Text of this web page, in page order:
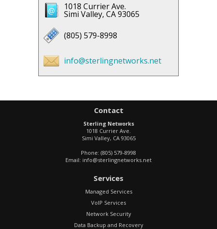
1018 Currier Ave.
Simi Valley, CA 93065
(805) 579-8998
info@sterlingnetworks.net
Contact
Sterling Networks
1018 Currier Ave.
Simi Valley, CA 93065
Phone: (805) 579-8998
Email: info@sterlingnetworks.net
Services
Managed Services
VoIP Services
Network Security
Data Backup and Recovery